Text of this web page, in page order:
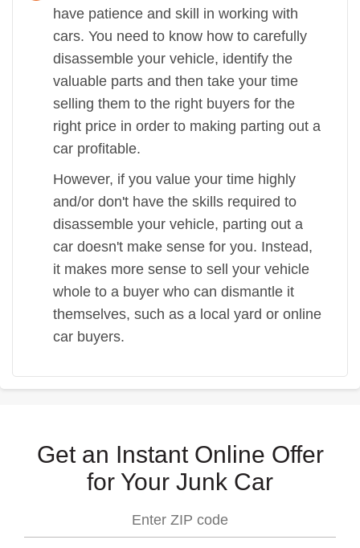
have patience and skill in working with
cars. You need to know how to carefully
disassemble your vehicle, identify the
valuable parts and then take your time
selling them to the right buyers for the
right price in order to making parting out a
car profitable.
However, if you value your time highly
and/or don't have the skills required to
disassemble your vehicle, parting out a
car doesn't make sense for you. Instead,
it makes more sense to sell your vehicle
whole to a buyer who can dismantle it
themselves, such as a local yard or online
car buyers.
Get an Instant Online Offer
for Your Junk Car